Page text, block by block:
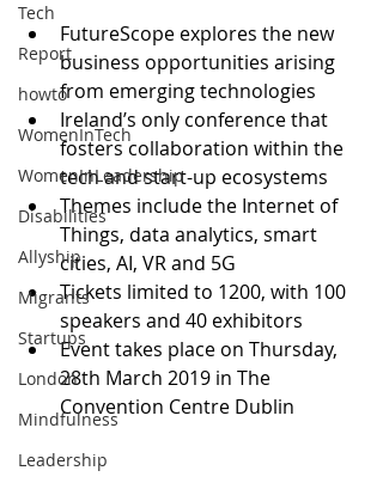
Tech
Report
howto
WomenInTech
WomenInLeadership
Disabilities
Allyship
Migrants
Startups
London
Mindfulness
Leadership
FutureScope explores the new
business opportunities arising
from emerging technologies
Ireland’s only conference that
fosters collaboration within the
tech and start-up ecosystems
Themes include the Internet of
Things, data analytics, smart
cities, AI, VR and 5G
Tickets limited to 1200, with 100
speakers and 40 exhibitors
Event takes place on Thursday,
28th March 2019 in The
Convention Centre Dublin